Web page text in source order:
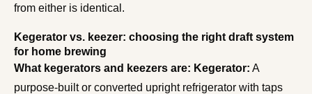
from either is identical.
Kegerator vs. keezer: choosing the right draft system
for home brewing
What kegerators and keezers are: Kegerator: A
purpose-built or converted upright refrigerator with taps